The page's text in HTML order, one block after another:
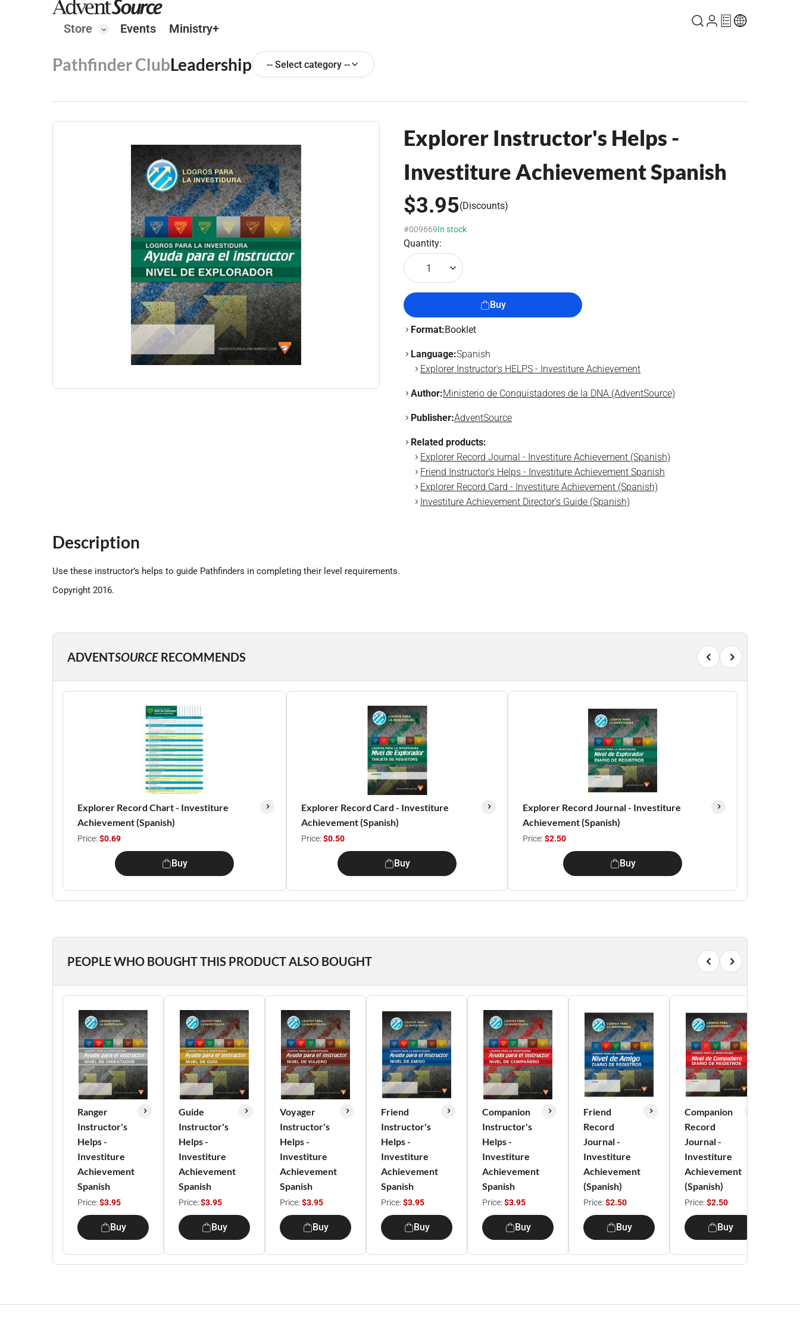
Store Events Ministry+
Pathfinder ClubLeadership -- Select category --
Explorer Instructor's Helps -
Investiture Achievement Spanish
$3.95(Discounts)
#009669In stock
Quantity:
1
Buy
Format:Booklet
Language:Spanish
Explorer Instructor's HELPS - Investiture Achievement
Author:Ministerio de Conquistadores de la DNA (AdventSource)
Publisher:AdventSource
Related products:
Explorer Record Journal - Investiture Achievement (Spanish)
Friend Instructor's Helps - Investiture Achievement Spanish
Explorer Record Card - Investiture Achievement (Spanish)
Investiture Achievement Director's Guide (Spanish)
Description
Use these instructor’s helps to guide Pathfinders in completing their level requirements.
Copyright 2016.
ADVENTSOURCE RECOMMENDS
Explorer Record Chart - Investiture
Achievement (Spanish)
Price:$0.69
Buy
Explorer Record Card - Investiture
Achievement (Spanish)
Price:$0.50
Buy
Explorer Record Journal - Investiture
Achievement (Spanish)
Price:$2.50
Buy
PEOPLE WHO BOUGHT THIS PRODUCT ALSO BOUGHT
Ranger
Instructor's
Helps -
Investiture
Achievement
Spanish
Price:$3.95
Buy
Guide
Instructor's
Helps -
Investiture
Achievement
Spanish
Price:$3.95
Buy
Voyager
Instructor's
Helps -
Investiture
Achievement
Spanish
Price:$3.95
Buy
Friend
Instructor's
Helps -
Investiture
Achievement
Spanish
Price:$3.95
Buy
Companion
Instructor's
Helps -
Investiture
Achievement
Spanish
Price:$3.95
Buy
Friend
Record
Journal -
Investiture
Achievement
(Spanish)
Price:$2.50
Buy
Companion
Record
Journal -
Investiture
Achievement
(Spanish)
Price:$2.50
Buy